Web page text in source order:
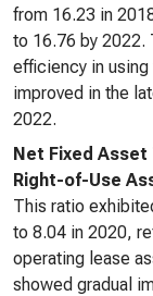
from 16.23 in
to 16.76 by 2022.
efficiency in
improved in the
2022.
Net Fixed Asset
Right-of-Use
This ratio
to 8.04 in 2020,
operating lease
showed gradual